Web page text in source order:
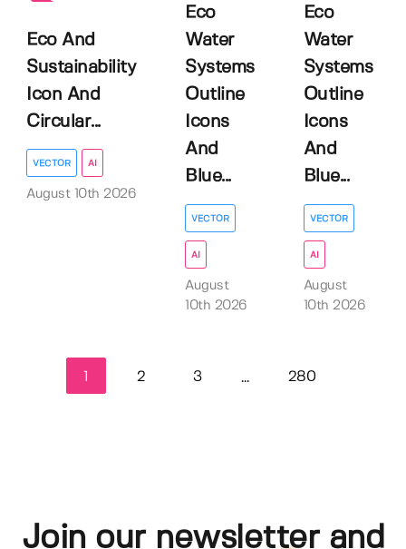
Eco And
Sustainability
Icon And
Circular...
VECTOR AI
August 10th 2026
Eco
Water
Systems
Outline
Icons
And
Blue...
VECTOR
AI
August
10th 2026
Eco
Water
Systems
Outline
Icons
And
Blue...
VECTOR
AI
August
10th 2026
1 2 3 ... 280
Join our newsletter and